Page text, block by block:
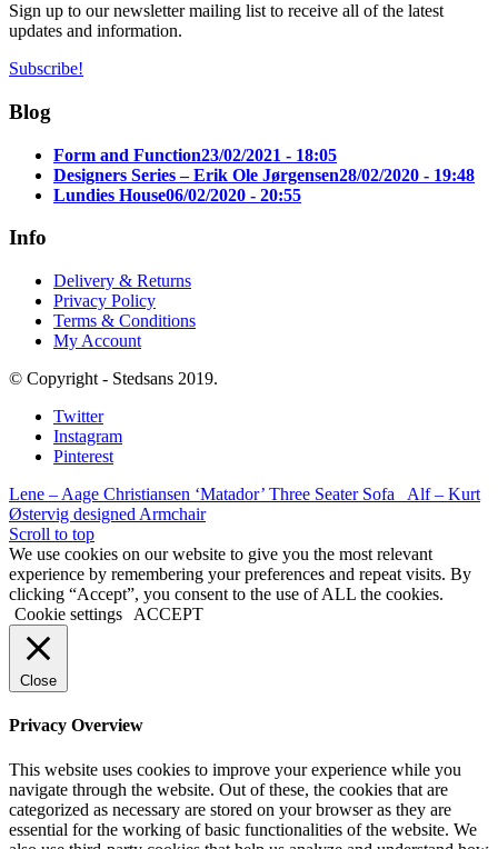
Sign up to our newsletter mailing list to receive all of the latest
updates and information.
Subscribe!
Blog
Form and Function23/02/2021 - 18:05
Designers Series – Erik Ole Jørgensen28/02/2020 - 19:48
Lundies House06/02/2020 - 20:55
Info
Delivery & Returns
Privacy Policy
Terms & Conditions
My Account
© Copyright - Stedsans 2019.
Twitter
Instagram
Pinterest
Lene – Aage Christiansen ‘Matador’ Three Seater Sofa
Alf – Kurt
Østervig designed Armchair
Scroll to top
We use cookies on our website to give you the most relevant
experience by remembering your preferences and repeat visits. By
clicking “Accept”, you consent to the use of ALL the cookies.
Cookie settings
ACCEPT
Close
Privacy Overview
This website uses cookies to improve your experience while you
navigate through the website. Out of these, the cookies that are
categorized as necessary are stored on your browser as they are
essential for the working of basic functionalities of the website. We